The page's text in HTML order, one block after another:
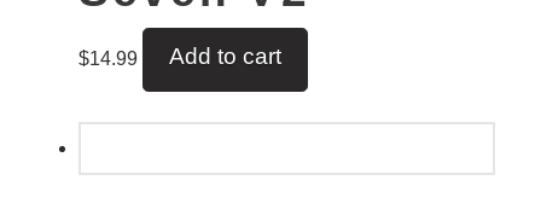
$14.99 Add to cart